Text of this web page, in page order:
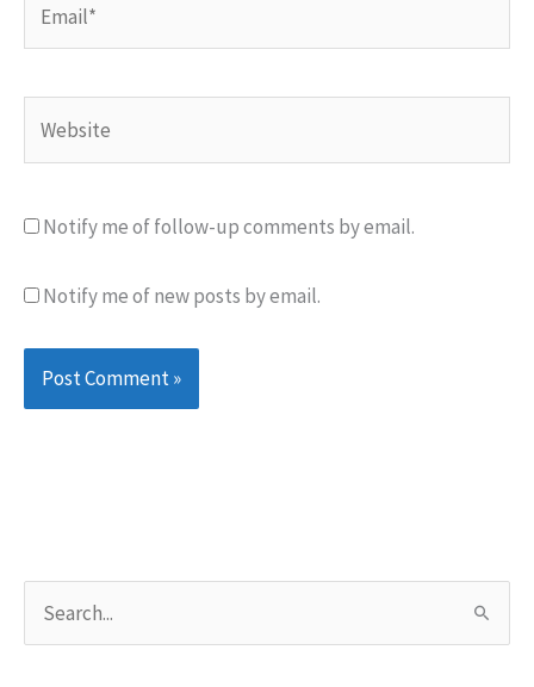
Notify me of follow-up comments by email.
Notify me of new posts by email.
a